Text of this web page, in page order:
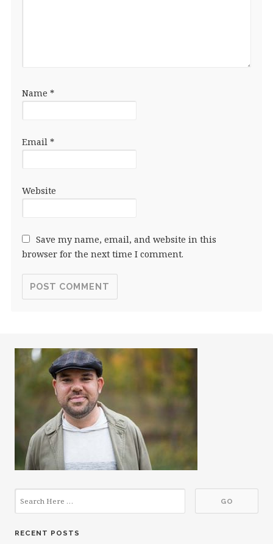
Name *
Email *
Website
Save my name, email, and website in this
browser for the next time I comment.
RECENT POSTS